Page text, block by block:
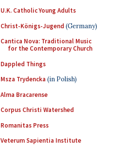
U.K. Catholic Young Adults
Christ-Königs-Jugend (Germany)
Cantica Nova: Traditional Music
for the Contemporary Church
Dappled Things
Msza Trydencka (in Polish)
Alma Bracarense
Corpus Christi Watershed
Romanitas Press
Veterum Sapientia Institute